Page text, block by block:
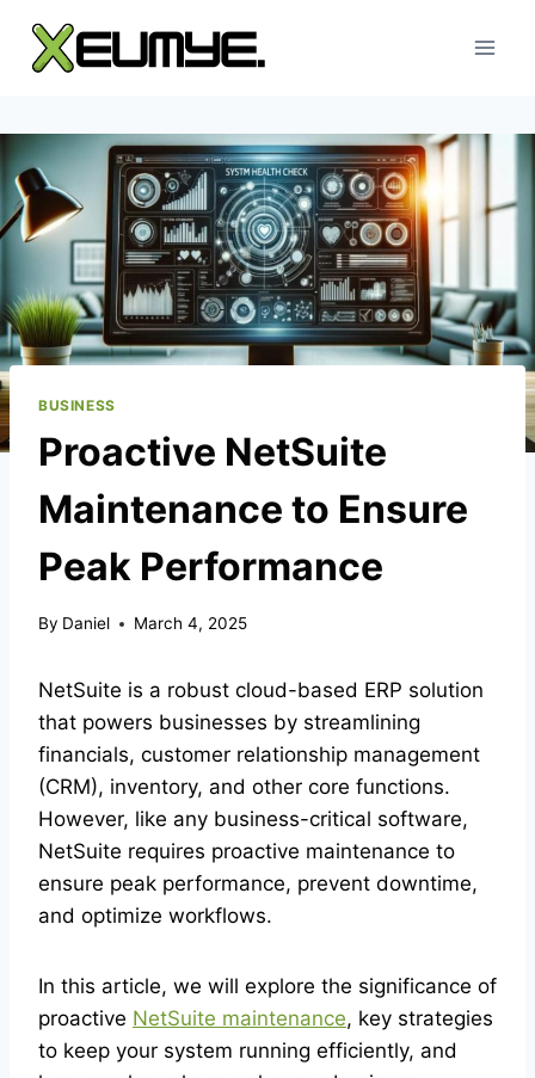
content
BUSINESS
Proactive NetSuite
Maintenance to Ensure
Peak Performance
By Daniel March 4, 2025
NetSuite is a robust cloud-based ERP solution
that powers businesses by streamlining
financials, customer relationship management
(CRM), inventory, and other core functions.
However, like any business-critical software,
NetSuite requires proactive maintenance to
ensure peak performance, prevent downtime,
and optimize workflows.
In this article, we will explore the significance of
proactive NetSuite maintenance, key strategies
to keep your system running efficiently, and